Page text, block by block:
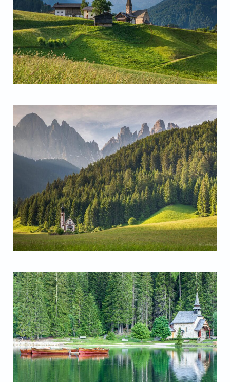
Santa Magdalena Church
San Giovanni Chapel